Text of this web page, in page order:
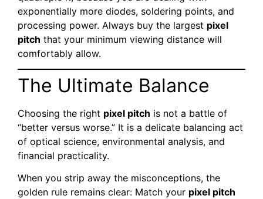
exponentially more diodes, soldering points, and
processing power. Always buy the largest pixel
pitch that your minimum viewing distance will
comfortably allow.
The Ultimate Balance
Choosing the right pixel pitch is not a battle of
“better versus worse.” It is a delicate balancing act
of optical science, environmental analysis, and
financial practicality.
When you strip away the misconceptions, the
golden rule remains clear: Match your pixel pitch